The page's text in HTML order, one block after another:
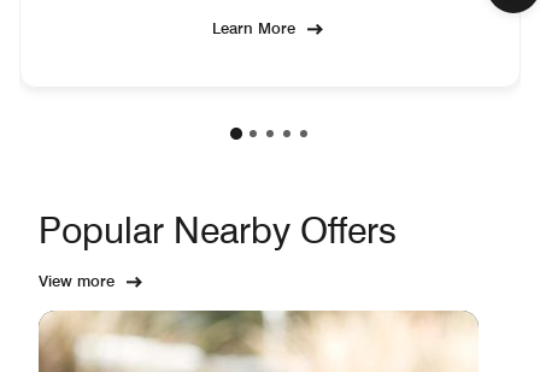
Learn More
Popular Nearby Offers
View more